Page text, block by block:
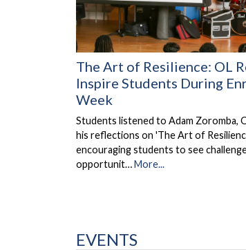
The Art of Resilience: OL
Inspire Students During
Week
Students listened to Adam Zoromba,
his reflections on 'The Art of
encouraging students to see
opportunit…More...
EVENTS